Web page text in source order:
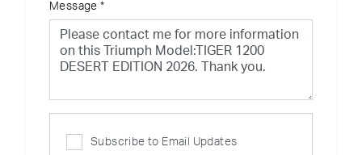
Message *
Subscribe to Email Updates